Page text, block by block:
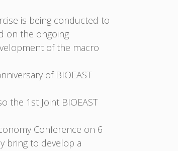
is being conducted to
on the ongoing
of the macro
of BIOEAST
the 1st Joint BIOEAST
Conference on 6
bring to develop a